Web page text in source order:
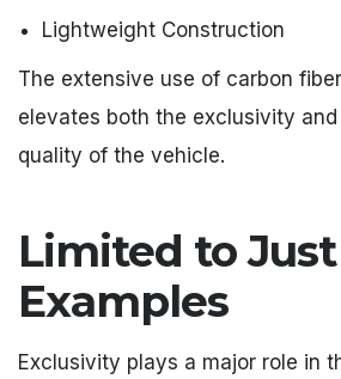
Lightweight Construction
The extensive use of carbon
elevates both the exclusivity
quality of the vehicle.
Limited to
Examples
Exclusivity plays a major role in